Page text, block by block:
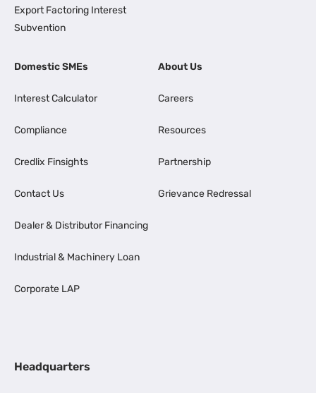
Export Factoring Interest
Subvention
Domestic SMEs
Interest Calculator
Compliance
Credlix Finsights
Contact Us
Dealer & Distributor Financing
Industrial & Machinery Loan
Corporate LAP
About Us
Careers
Resources
Partnership
Grievance Redressal
Headquarters